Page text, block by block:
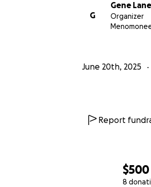
$500
8
G
Gene Lane
Organizer
June 20th, 2025
Report